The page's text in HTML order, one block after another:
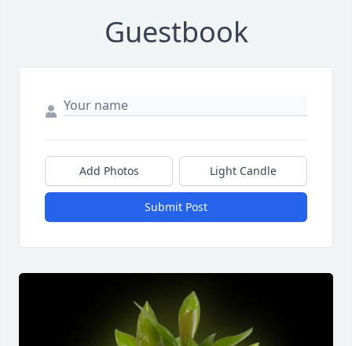
Guestbook
Add Photos Light Candle
Submit Post